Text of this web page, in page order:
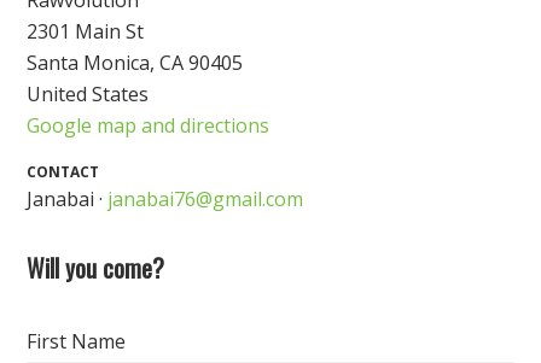
2301 Main St
Santa Monica, CA 90405
United States
Google map and directions
CONTACT
Janabai · janabai76@gmail.com
Will you come?
First Name